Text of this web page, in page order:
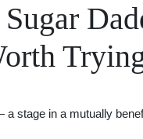
stage in a mutually